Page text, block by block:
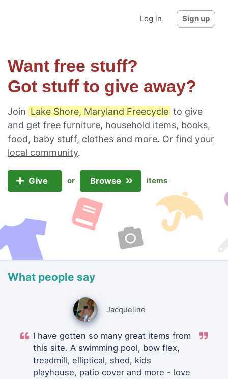
Log in Sign up
Want free stuff?
Got stuff to give away?
Join Lake Shore, Maryland Freecycle to give
and get free furniture, household items, books,
food, baby stuff, clothes and more. Or find your
local community.
Give or Browse items
What people say
Jacqueline
I have gotten so many great items from
this site. A swimming pool, bow flex,
treadmill, elliptical, shed, kids
playhouse, patio cover and more - love